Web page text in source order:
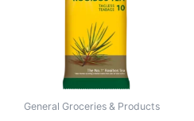
General Groceries & Products